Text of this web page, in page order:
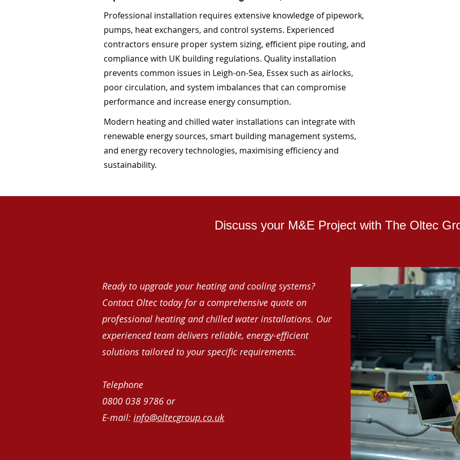
Professional installation requires extensive knowledge of pipework,
pumps, heat exchangers, and control systems. Experienced
contractors ensure proper system sizing, efficient pipe routing, and
compliance with UK building regulations. Quality installation
prevents common issues in Leigh-on-Sea, Essex such as airlocks,
poor circulation, and system imbalances that can compromise
performance and increase energy consumption.
Modern heating and chilled water installations can integrate with
renewable energy sources, smart building management systems,
and energy recovery technologies, maximising efficiency and
sustainability.
Discuss your M&E Project with The Oltec
Ready to upgrade your heating and cooling systems?
Contact Oltec today for a comprehensive quote on
professional heating and chilled water installations. Our
experienced team delivers reliable, energy-efficient
solutions tailored to your specific requirements.
Telephone
0800 038 9786 or
E-mail: info@oltecgroup.co.uk